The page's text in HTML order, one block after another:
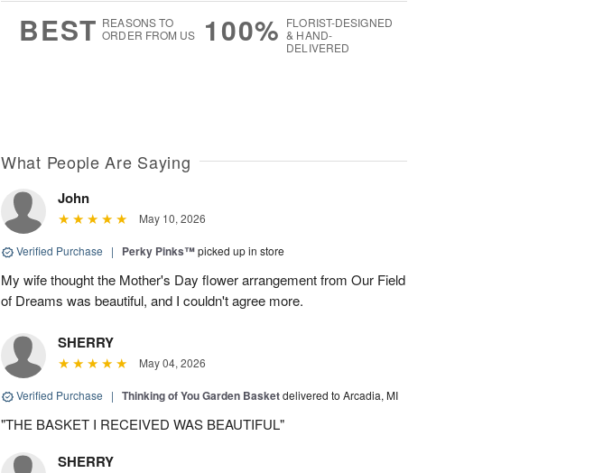
BEST REASONS TO
ORDER FROM US
100% FLORIST-DESIGNED
& HAND-
DELIVERED
What People Are Saying
John
May 10, 2026
Verified Purchase | Perky Pinks™picked up in store
My wife thought the Mother's Day flower arrangement from Our Field
of Dreams was beautiful, and I couldn't agree more.
SHERRY
May 04, 2026
Verified Purchase | Thinking of You Garden Basketdelivered to Arcadia, MI
"THE BASKET I RECEIVED WAS BEAUTIFUL"
SHERRY